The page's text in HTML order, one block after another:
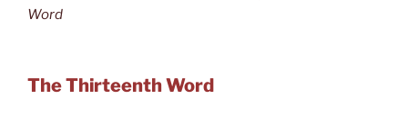
Word
The Thirteenth Word